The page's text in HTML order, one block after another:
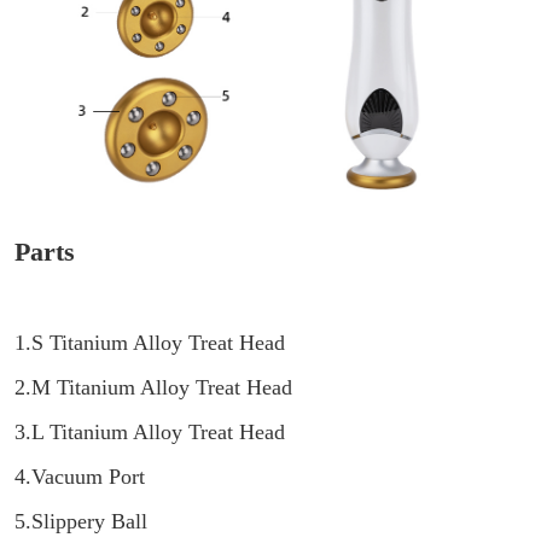
Parts
1.S Titanium Alloy Treat Head
2.M Titanium Alloy Treat Head
3.L Titanium Alloy Treat Head
4.Vacuum Port
5.Slippery Ball